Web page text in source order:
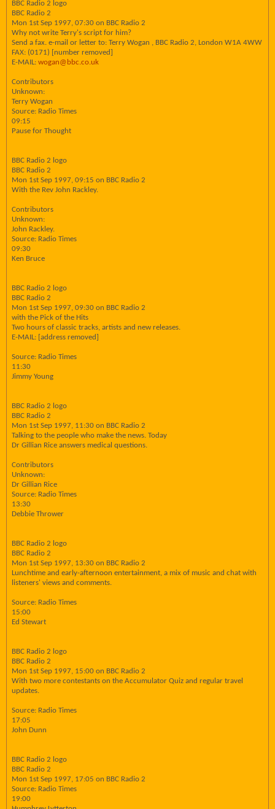
BBC Radio 2 logo
BBC Radio 2
Mon 1st Sep 1997, 07:30 on BBC Radio 2
Why not write Terry's script for him?
Send a fax. e-mail or letter to: Terry Wogan , BBC Radio 2, London W1A 4WW
FAX: (0171) [number removed]
E-MAIL: wogan@bbc.co.uk
Contributors
Unknown:
Terry Wogan
Source: Radio Times
09:15
Pause for Thought
BBC Radio 2 logo
BBC Radio 2
Mon 1st Sep 1997, 09:15 on BBC Radio 2
With the Rev John Rackley.
Contributors
Unknown:
John Rackley.
Source: Radio Times
09:30
Ken Bruce
BBC Radio 2 logo
BBC Radio 2
Mon 1st Sep 1997, 09:30 on BBC Radio 2
with the Pick of the Hits
Two hours of classic tracks, artists and new releases.
E-MAIL: [address removed]
Source: Radio Times
11:30
Jimmy Young
BBC Radio 2 logo
BBC Radio 2
Mon 1st Sep 1997, 11:30 on BBC Radio 2
Talking to the people who make the news. Today
Dr Gillian Rice answers medical questions.
Contributors
Unknown:
Dr Gillian Rice
Source: Radio Times
13:30
Debbie Thrower
BBC Radio 2 logo
BBC Radio 2
Mon 1st Sep 1997, 13:30 on BBC Radio 2
Lunchtime and early-afternoon entertainment, a mix of music and chat with
listeners' views and comments.
Source: Radio Times
15:00
Ed Stewart
BBC Radio 2 logo
BBC Radio 2
Mon 1st Sep 1997, 15:00 on BBC Radio 2
With two more contestants on the Accumulator Quiz and regular travel
updates.
Source: Radio Times
17:05
John Dunn
BBC Radio 2 logo
BBC Radio 2
Mon 1st Sep 1997, 17:05 on BBC Radio 2
Source: Radio Times
19:00